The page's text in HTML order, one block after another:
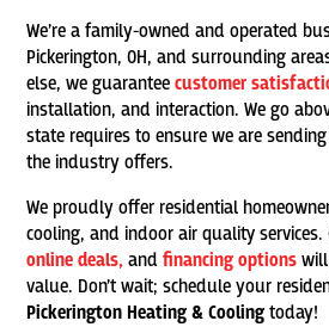
We’re a family-owned and operated
Pickerington, OH, and surrounding
else, we guaranteecustomer
installation, and interaction. We go
state requires to ensure we are
the industry offers.
We proudly offer residential
cooling, and indoor air quality services.
online deals, andfinancing options
value. Don’t wait; schedule your
Pickerington Heating & Cooling today!